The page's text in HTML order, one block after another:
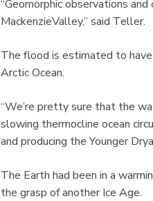
“Geomorphic observations
MackenzieValley,” said Teller.
The flood is estimated to
Arctic Ocean.
“We’re pretty sure that the
slowing thermocline ocean
and producing the Younger
The Earth had been in a
the grasp of another Ice Age.